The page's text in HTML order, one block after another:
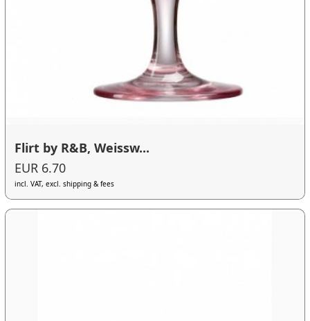
Flirt by R&B, Weissw...
EUR 6.70
incl. VAT, excl. shipping & fees